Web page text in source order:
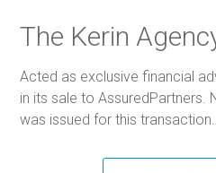
The Kerin
Acted as exclusive financial
in its sale to AssuredPartners.
was issued for this transaction.